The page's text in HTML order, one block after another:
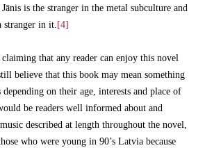
is the stranger in the metal subculture and
stranger in it. [4]
that any reader can enjoy this novel
believe that this book may mean something
on their age, interests and place of
be readers well informed about and
described at length throughout the novel,
who were young in 90’s Latvia because